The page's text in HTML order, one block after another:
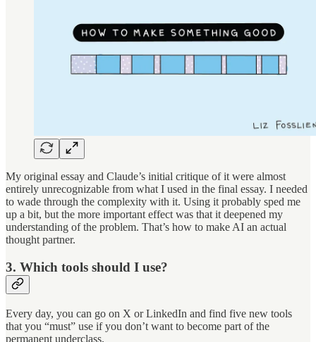
My original essay and Claude’s initial critique of it were almost
entirely unrecognizable from what I used in the final essay. I needed
to wade through the complexity with it. Using it probably sped me
up a bit, but the more important effect was that it deepened my
understanding of the problem. That’s how to make AI an actual
thought partner.
3. Which tools should I use?
Every day, you can go on X or LinkedIn and find five new tools
that you “must” use if you don’t want to become part of the
permanent underclass.